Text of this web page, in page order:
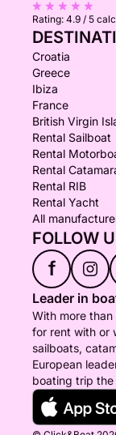
Rating: 4.9 / 5
Croatia
Greece
Ibiza
France
British Virgin
Rental Sailboat
Rental
Rental
Rental RIB
Rental Yacht
All
FOLLOW
f
Leader in
With more
for rent with or
sailboats,
European
boating trip the